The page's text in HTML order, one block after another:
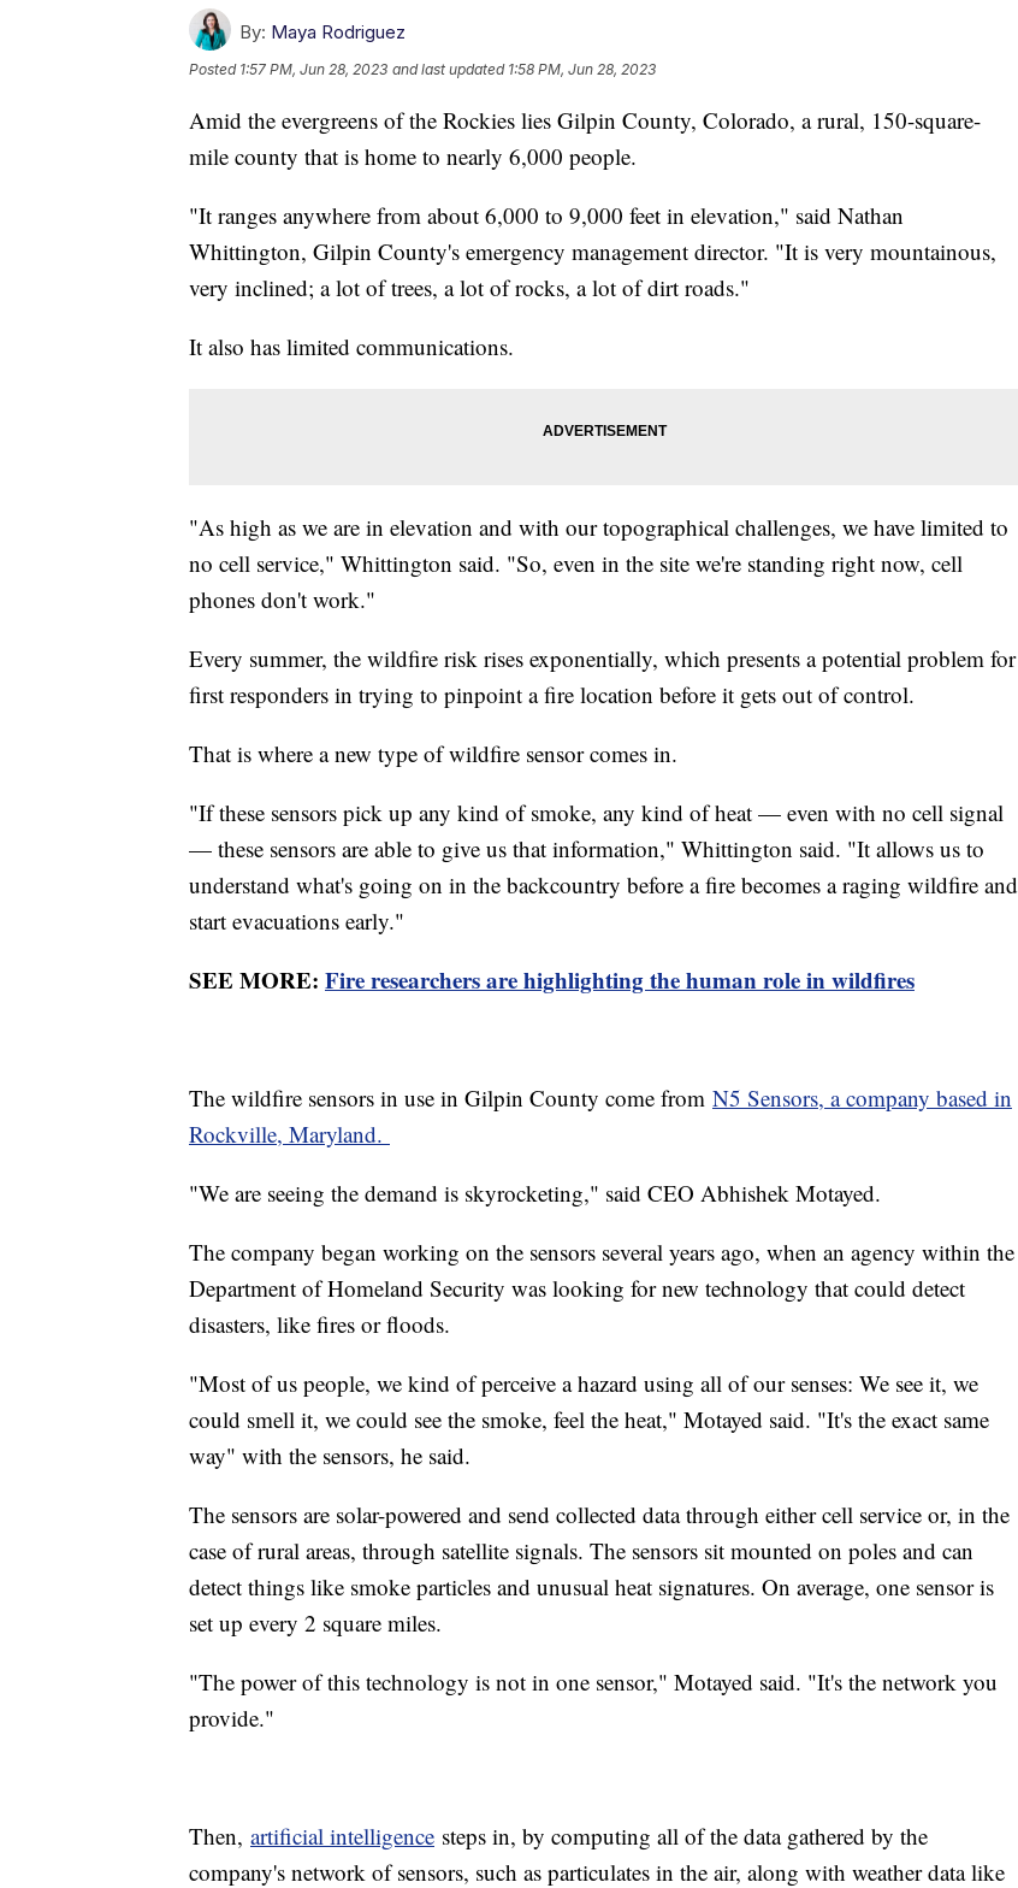
By: Maya Rodriguez
Posted 1:57 PM, Jun 28, 2023 and last updated 1:58 PM, Jun 28, 2023
Amid the evergreens of the Rockies lies Gilpin County, Colorado, a rural, 150-square-
mile county that is home to nearly 6,000 people.
"It ranges anywhere from about 6,000 to 9,000 feet in elevation," said Nathan
Whittington, Gilpin County's emergency management director. "It is very mountainous,
very inclined; a lot of trees, a lot of rocks, a lot of dirt roads."
It also has limited communications.
"As high as we are in elevation and with our topographical challenges, we have limited to
no cell service," Whittington said. "So, even in the site we're standing right now, cell
phones don't work."
Every summer, the wildfire risk rises exponentially, which presents a potential problem for
first responders in trying to pinpoint a fire location before it gets out of control.
That is where a new type of wildfire sensor comes in.
"If these sensors pick up any kind of smoke, any kind of heat — even with no cell signal
— these sensors are able to give us that information," Whittington said. "It allows us to
understand what's going on in the backcountry before a fire becomes a raging wildfire and
start evacuations early."
SEE MORE: Fire researchers are highlighting the human role in wildfires
The wildfire sensors in use in Gilpin County come from N5 Sensors, a company based in
Rockville, Maryland.
"We are seeing the demand is skyrocketing," said CEO Abhishek Motayed.
The company began working on the sensors several years ago, when an agency within the
Department of Homeland Security was looking for new technology that could detect
disasters, like fires or floods.
"Most of us people, we kind of perceive a hazard using all of our senses: We see it, we
could smell it, we could see the smoke, feel the heat," Motayed said. "It's the exact same
way" with the sensors, he said.
The sensors are solar-powered and send collected data through either cell service or, in the
case of rural areas, through satellite signals. The sensors sit mounted on poles and can
detect things like smoke particles and unusual heat signatures. On average, one sensor is
set up every 2 square miles.
"The power of this technology is not in one sensor," Motayed said. "It's the network you
provide."
Then, artificial intelligence steps in, by computing all of the data gathered by the
company's network of sensors, such as particulates in the air, along with weather data like